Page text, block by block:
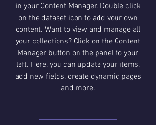
in your Content Manager. Double click
on the dataset icon to add your own
content. Want to view and manage all
your collections? Click on the Content
Manager button on the panel to your
left. Here, you can update your items,
add new fields, create dynamic pages
and more.